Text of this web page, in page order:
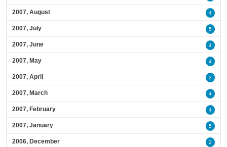
2007, August 4
2007, July 5
2007, June 4
2007, May 4
2007, April 2
2007, March 4
2007, February 4
2007, January 5
2006, December 2